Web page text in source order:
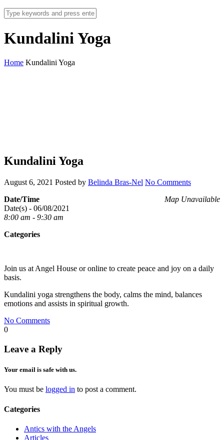
Kundalini Yoga
Home Kundalini Yoga
Kundalini Yoga
August 6, 2021 Posted by Belinda Bras-Nel No Comments
Map Unavailable
Date/Time
Date(s) - 06/08/2021
8:00 am - 9:30 am
Categories
Join us at Angel House or online to create peace and joy on a daily
basis.
Kundalini yoga strengthens the body, calms the mind, balances
emotions and assists in spiritual growth.
No Comments
0
Leave a Reply
Your email is safe with us.
You must be logged in to post a comment.
Categories
Antics with the Angels
Articles